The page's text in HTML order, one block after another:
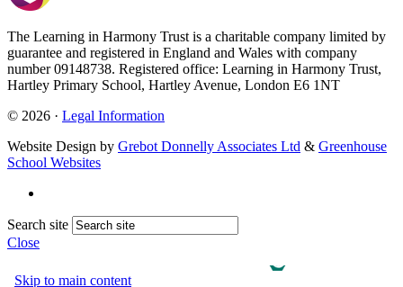
The Learning in Harmony Trust is a charitable company limited by
guarantee and registered in England and Wales with company
number 09148738. Registered office: Learning in Harmony Trust,
Hartley Primary School, Hartley Avenue, London E6 1NT
© 2026 · Legal Information
Website Design by Grebot Donnelly Associates Ltd & Greenhouse
School Websites
Search site
Close